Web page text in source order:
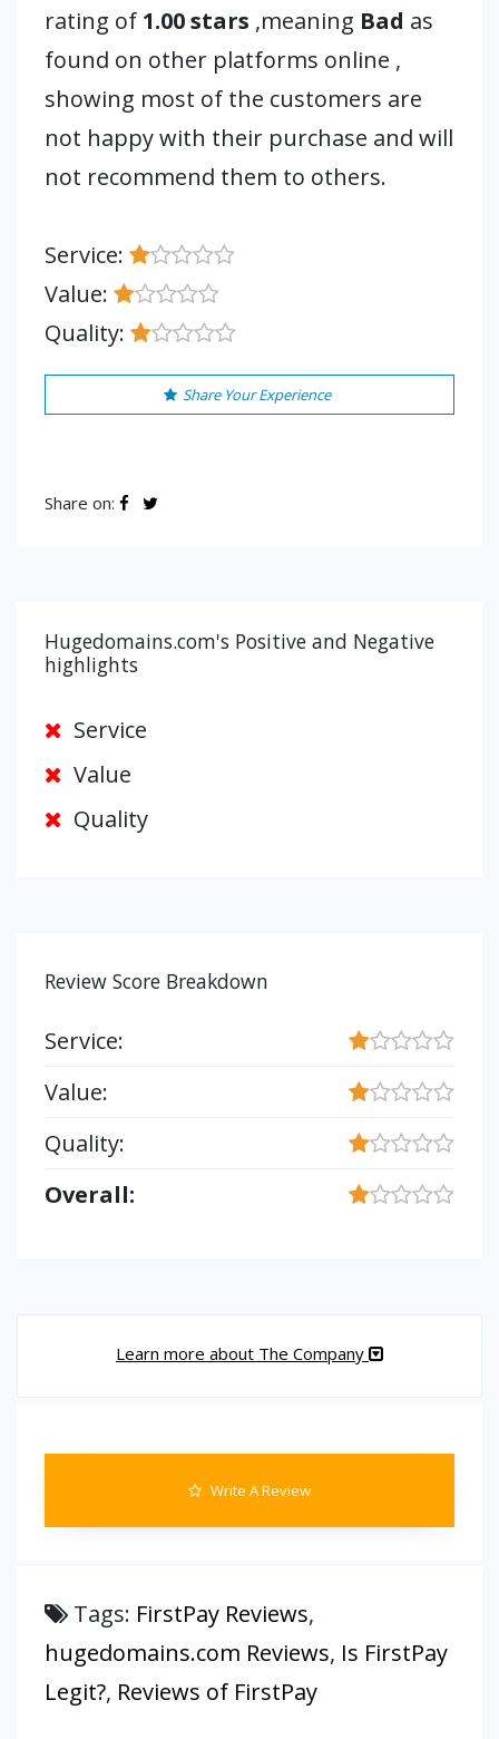
rating of 1.00 stars ,meaning Bad as
found on other platforms online ,
showing most of the customers are
not happy with their purchase and will
not recommend them to others.
Service:
Value:
Quality:
Share Your Experience
Share on:
Hugedomains.com's Positive and Negative
highlights
Service
Value
Quality
Review Score Breakdown
Service:
Value:
Quality:
Overall:
Learn more about The Company
Write A Review
Tags: FirstPay Reviews,
hugedomains.com Reviews, Is FirstPay
Legit?, Reviews of FirstPay